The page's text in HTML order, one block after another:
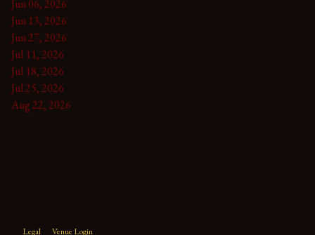
Jun 06, 2026
Jun 13, 2026
Jun 27, 2026
Jul 11, 2026
Jul 18, 2026
Jul 25, 2026
Aug 22, 2026
Legal Venue Login